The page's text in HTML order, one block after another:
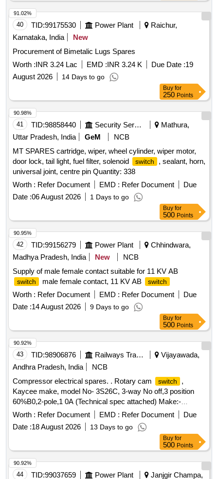
40 TID:99175530 Power Plant
Raichur,
Karnataka, India
New
Procurement of Bimetalic Lugs Spares
Worth :INR 3.24 Lac EMD :INR 3.24 K Due Date :19
August 2026
14 Days to go
91.02%
Buy for
250 Points
41 TID:98858440 Security Services
Mathura,
Uttar Pradesh, India
GeM
NCB
MT SPARES cartridge, wiper, wheel cylinder, wiper motor,
door lock, tail light, fuel filter, solenoid
switch
, sealant, horn,
universal joint, centre pin Quantity: 338
Worth : Refer Document EMD : Refer Document
Due
Date :06 August 2026 1 Days to go
90.98%
Buy for
500 Points
42 TID:99156279 Power Plant
Chhindwara,
Madhya Pradesh, India
New
NCB
Supply of male female contact suitable for 11 KV AB
switch male female contact, 11 KV AB switch
Worth : Refer Document EMD : Refer Document
Due
Date :14 August 2026 9 Days to go
90.95%
Buy for
500 Points
43 TID:98906876 Railways Transport Services
Vijayawada,
Andhra Pradesh, India
NCB
Compressor electrical spares. . Rotary cam
switch
,
Kaycee make, model No- 3S26C, 3-way No off,3 position
60%B0,2-pole,1 0A (Technical spec attached) Make:-
Kaycee, tecno,salzer or similar [ Warranty Period: 30 Months
after th e date of delivery ] [Quantity Tolerance (+/-): 5 %age ,
Item Category : Normal , Total PO value variation Permitted:
Worth : Refer Document EMD : Refer Document
Due
Date :18 August 2026 13 Days to go
90.92%
Buy for
500 Points
44 TID:99037659 Power Plant Janjgir Champa,
90.92%